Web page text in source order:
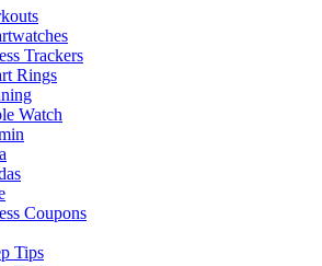
Trackers
Rings
Watch
Coupons
Tips